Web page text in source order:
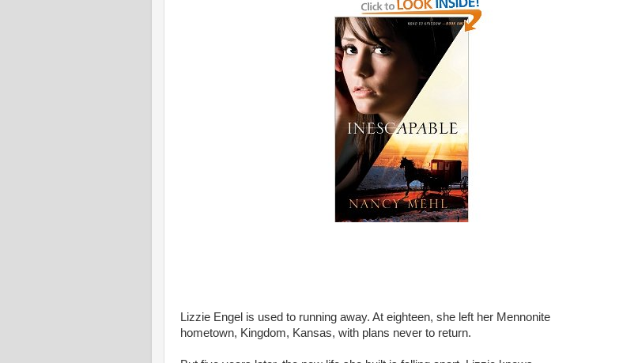
Lizzie Engel is used to running away. At eighteen, she left her Mennonite
hometown, Kingdom, Kansas, with plans never to return.